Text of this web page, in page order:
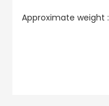
Approximate weight :